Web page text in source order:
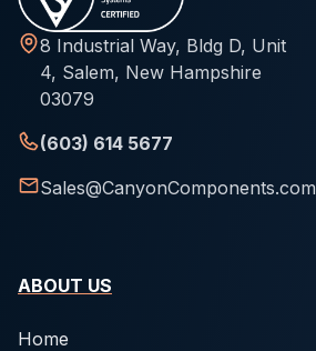
8 Industrial Way, Bldg D, Unit
4, Salem, New Hampshire
03079
(603) 614 5677
Sales@CanyonComponents.com
ABOUT US
Home